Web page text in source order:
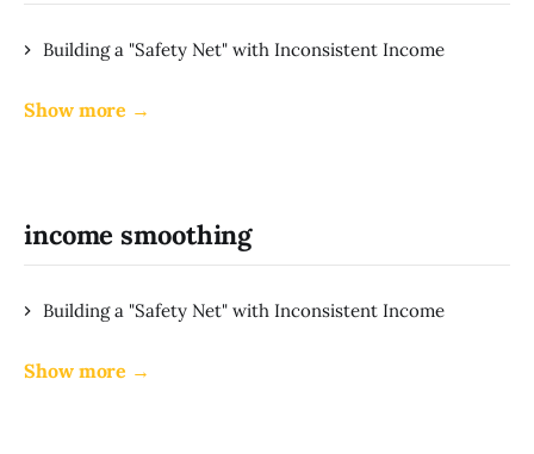
Building a "Safety Net" with Inconsistent Income
Show more →
income smoothing
Building a "Safety Net" with Inconsistent Income
Show more →